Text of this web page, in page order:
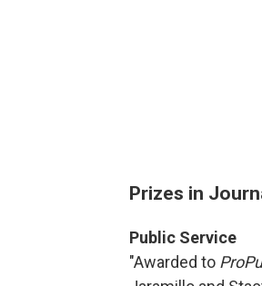
Prizes in
Public Service
"Awarded to